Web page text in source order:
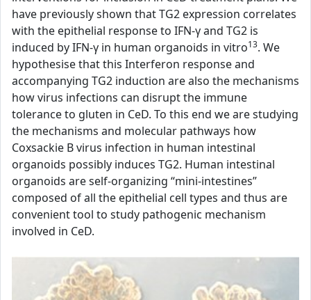
have previously shown that TG2 expression correlates
with the epithelial response to IFN-γ and TG2 is
induced by IFN-γ in human organoids in vitro13. We
hypothesise that this Interferon response and
accompanying TG2 induction are also the mechanisms
how virus infections can disrupt the immune
tolerance to gluten in CeD. To this end we are studying
the mechanisms and molecular pathways how
Coxsackie B virus infection in human intestinal
organoids possibly induces TG2. Human intestinal
organoids are self-organizing “mini-intestines”
composed of all the epithelial cell types and thus are
convenient tool to study pathogenic mechanism
involved in CeD.